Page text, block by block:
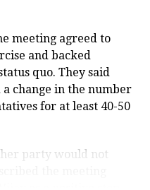
650 passengers
flights amid pilots’ strike
so much rain?
multiple weather
current rainfall over
low-pressure
meeting agreed to
and backed
quo. They said
change in the number
for at least 40-50
her party would not